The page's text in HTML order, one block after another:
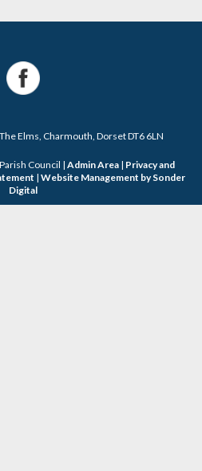
Elms, Charmouth, Dorset DT6 6LN
Council | Admin Area | Privacy and
| Website Management by Sonder
Digital